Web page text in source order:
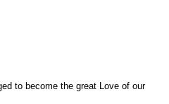
to become the great Love of our